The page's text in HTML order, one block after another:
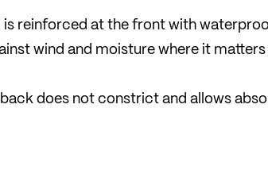
reinforced at the front with
wind and moisture where it matters
does not constrict and allows
weather.